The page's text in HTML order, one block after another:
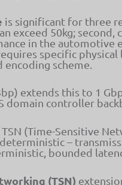
is significant for three
exceed 50kg;
in the
specific physical
scheme.
extends this to 1
domain controller
(Time-Sensitive
–
bounded
(TSN)